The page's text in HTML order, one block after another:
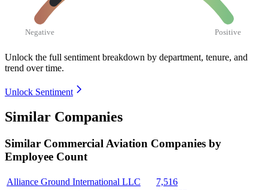
Negative Positive
Unlock the full sentiment breakdown by department, tenure, and
trend over time.
Unlock Sentiment
Similar Companies
Similar Commercial Aviation Companies by
Employee Count
Alliance Ground International LLC
7,516